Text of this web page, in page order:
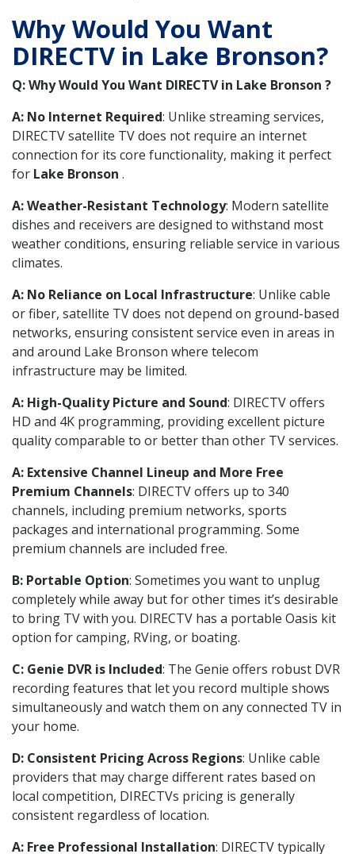
Why Would You Want
DIRECTV in Lake Bronson?
Q: Why Would You Want DIRECTV in Lake Bronson ?
A: No Internet Required: Unlike streaming services,
DIRECTV satellite TV does not require an internet
connection for its core functionality, making it perfect
for Lake Bronson .
A: Weather-Resistant Technology: Modern satellite
dishes and receivers are designed to withstand most
weather conditions, ensuring reliable service in various
climates.
A: No Reliance on Local Infrastructure: Unlike cable
or fiber, satellite TV does not depend on ground-based
networks, ensuring consistent service even in areas in
and around Lake Bronson where telecom
infrastructure may be limited.
A: High-Quality Picture and Sound: DIRECTV offers
HD and 4K programming, providing excellent picture
quality comparable to or better than other TV services.
A: Extensive Channel Lineup and More Free
Premium Channels: DIRECTV offers up to 340
channels, including premium networks, sports
packages and international programming. Some
premium channels are included free.
B: Portable Option: Sometimes you want to unplug
completely while away but for other times it’s desirable
to bring TV with you. DIRECTV has a portable Oasis kit
option for camping, RVing, or boating.
C: Genie DVR is Included: The Genie offers robust DVR
recording features that let you record multiple shows
simultaneously and watch them on any connected TV in
your home.
D: Consistent Pricing Across Regions: Unlike cable
providers that may charge different rates based on
local competition, DIRECTVs pricing is generally
consistent regardless of location.
A: Free Professional Installation: DIRECTV typically